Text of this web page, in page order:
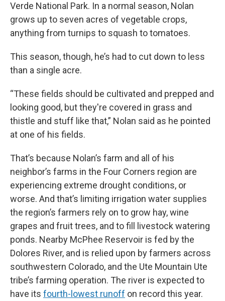
Verde National Park. In a normal season, Nolan
grows up to seven acres of vegetable crops,
anything from turnips to squash to tomatoes.
This season, though, he’s had to cut down to less
than a single acre.
“These fields should be cultivated and prepped and
looking good, but they're covered in grass and
thistle and stuff like that,” Nolan said as he pointed
at one of his fields.
That’s because Nolan’s farm and all of his
neighbor’s farms in the Four Corners region are
experiencing extreme drought conditions, or
worse. And that’s limiting irrigation water supplies
the region’s farmers rely on to grow hay, wine
grapes and fruit trees, and to fill livestock watering
ponds. Nearby McPhee Reservoir is fed by the
Dolores River, and is relied upon by farmers across
southwestern Colorado, and the Ute Mountain Ute
tribe’s farming operation. The river is expected to
have its fourth-lowest runoff on record this year.